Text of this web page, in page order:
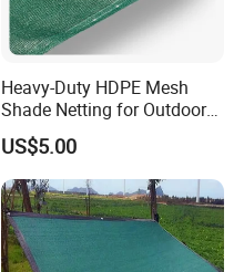
Heavy-Duty HDPE Mesh
Shade Netting for Outdoor
US$5.00